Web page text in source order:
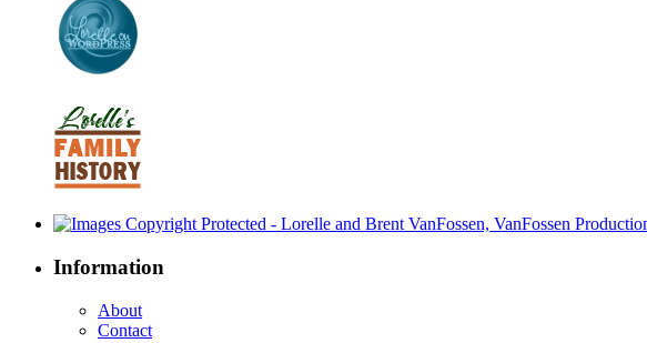
Information
About
Contact